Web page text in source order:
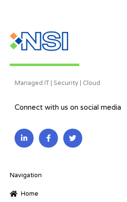
Managed IT | Security | Cloud
Connect with us on social media
L
i
n
i
-
i
F
a
c
T
w
i
Navigation
Home